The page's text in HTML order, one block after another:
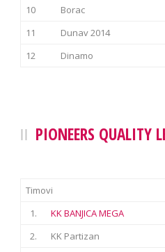
10
Borac
11
Dunav 2014
12
Dinamo
PIONEERS QUALITY
Timovi
1.
KK BANJICA MEGA
2.
KK Partizan